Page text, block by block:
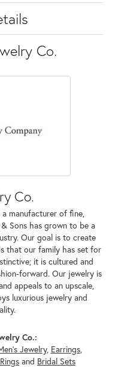
Co.
Co.
manufacturer of fine,
Sons has grown to be a
Our goal is to create
that our family has set for
it is cultured and
forward. Our jewelry is
appeals to an upscale,
luxurious jewelry and
Co.:
Jewelry, Earrings,
and Bridal Sets